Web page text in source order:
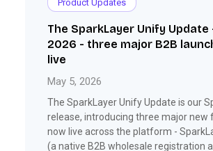
Product Updates
The SparkLayer Unify Update
2026 - three major B2B
live
May 5, 2026
The SparkLayer Unify Update is our
release, introducing three major new
now live across the platform -
(a native B2B wholesale registration